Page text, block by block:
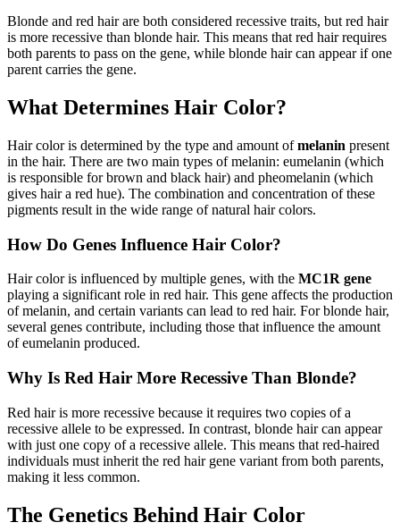
Blonde and red hair are both considered recessive traits, but red hair
is more recessive than blonde hair. This means that red hair requires
both parents to pass on the gene, while blonde hair can appear if one
parent carries the gene.
What Determines Hair Color?
Hair color is determined by the type and amount ofmelanin present
in the hair. There are two main types of melanin: eumelanin (which
is responsible for brown and black hair) and pheomelanin (which
gives hair a red hue). The combination and concentration of these
pigments result in the wide range of natural hair colors.
How Do Genes Influence Hair Color?
Hair color is influenced by multiple genes, with the MC1R gene
playing a significant role in red hair. This gene affects the production
of melanin, and certain variants can lead to red hair. For blonde hair,
several genes contribute, including those that influence the amount
of eumelanin produced.
Why Is Red Hair More Recessive Than Blonde?
Red hair is more recessive because it requires two copies of a
recessive allele to be expressed. In contrast, blonde hair can appear
with just one copy of a recessive allele. This means that red-haired
individuals must inherit the red hair gene variant from both parents,
making it less common.
The Genetics Behind Hair Color